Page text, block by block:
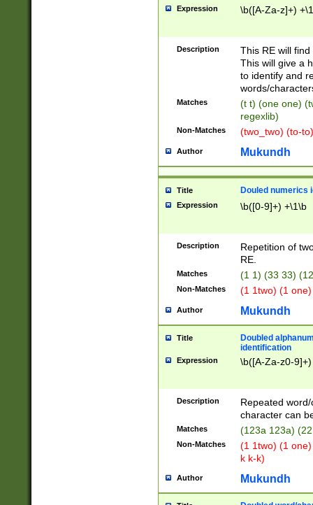
Expression \b([A-Za-z]+)
Description
This RE will
This will give a
to identify and
words/
Matches
(t t) (one one)
regexlib)
Non-Matches (two_two) (to-
Author Mukundh
Title Douled numerics
Expression \b([0-9]+) +\1\b
Description
Repetition of
RE.
Matches (1 1) (33 33)
Non-Matches (1 1two) (1
Author Mukundh
Title
Doubled
identification
Expression \b([A-Za-z0-
Description
Repeated
character can
Matches (123a 123a)
Non-Matches
(1 1two) (1
k k-k)
Author Mukundh